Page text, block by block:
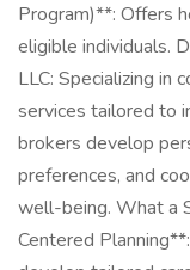
Program)**: Offers
eligible individuals.
LLC: Specializing in
services tailored to
brokers develop
preferences, and
well-being. What a
Centered